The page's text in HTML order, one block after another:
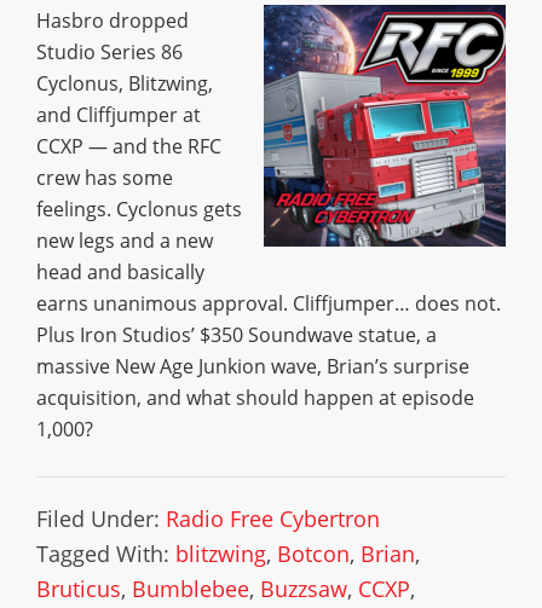
Hasbro dropped
Studio Series 86
Cyclonus, Blitzwing,
and Cliffjumper at
CCXP — and the RFC
crew has some
feelings. Cyclonus gets
new legs and a new
head and basically
earns unanimous approval. Cliffjumper… does not.
Plus Iron Studios’ $350 Soundwave statue, a
massive New Age Junkion wave, Brian’s surprise
acquisition, and what should happen at episode
1,000?
Filed Under: Radio Free Cybertron
Tagged With: blitzwing, Botcon, Brian,
Bruticus, Bumblebee, Buzzsaw, CCXP,